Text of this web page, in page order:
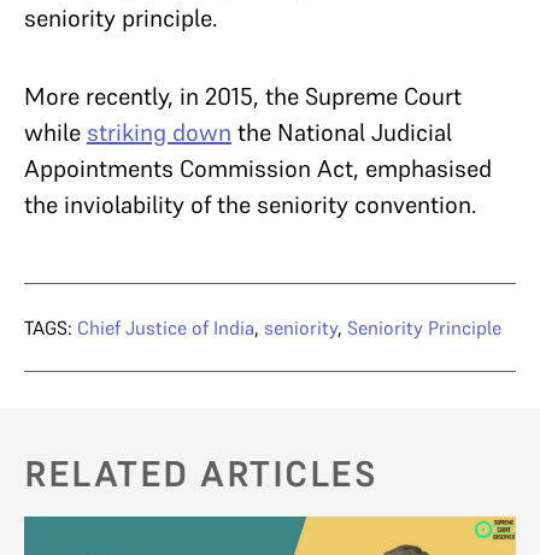
seniority principle.
More recently, in 2015, the Supreme Court
while striking down the National Judicial
Appointments Commission Act, emphasised
the inviolability of the seniority convention.
TAGS: Chief Justice of India, seniority, Seniority Principle
RELATED ARTICLES